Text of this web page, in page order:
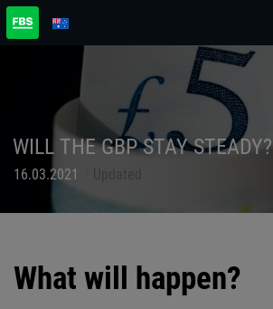
WILL THE GBP STAY STEADY?
16.03.2021 Updated
What will happen?